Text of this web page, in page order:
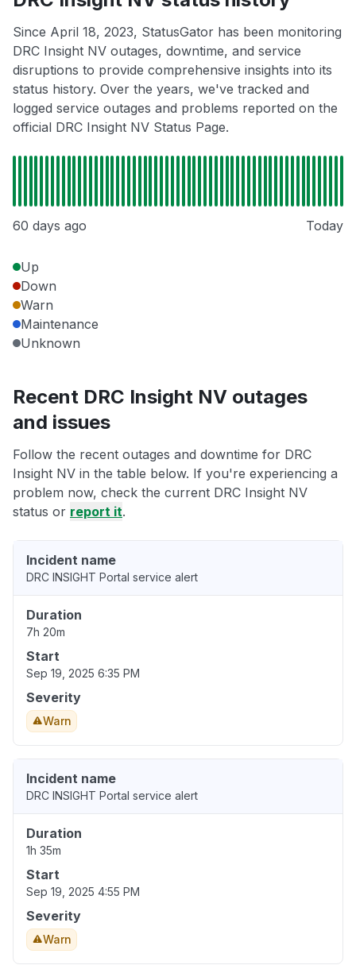
Since April 18, 2023, StatusGator has been monitoring
DRC Insight NV outages, downtime, and service
disruptions to provide comprehensive insights into its
status history. Over the years, we've tracked and
logged service outages and problems reported on the
official DRC Insight NV Status Page.
60 days ago Today
Up
Down
Warn
Maintenance
Unknown
Recent DRC Insight NV outages
and issues
Follow the recent outages and downtime for DRC
Insight NV in the table below. If you're experiencing a
problem now, check the current DRC Insight NV
status or report it.
Incident name
DRC INSIGHT Portal service alert
Duration
7h 20m
Start
Sep 19, 2025 6:35 PM
Severity
Warn
Incident name
DRC INSIGHT Portal service alert
Duration
1h 35m
Start
Sep 19, 2025 4:55 PM
Severity
Warn